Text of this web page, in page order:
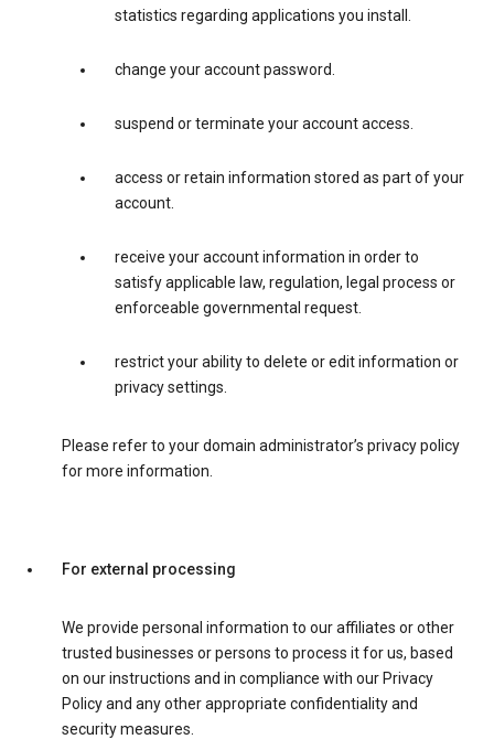
statistics regarding applications you install.
change your account password.
suspend or terminate your account access.
access or retain information stored as part of your
account.
receive your account information in order to
satisfy applicable law, regulation, legal process or
enforceable governmental request.
restrict your ability to delete or edit information or
privacy settings.
Please refer to your domain administrator’s privacy policy
for more information.
For external processing
We provide personal information to our affiliates or other
trusted businesses or persons to process it for us, based
on our instructions and in compliance with our Privacy
Policy and any other appropriate confidentiality and
security measures.